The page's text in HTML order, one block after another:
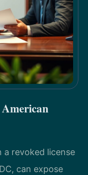
a revoked license
can expose